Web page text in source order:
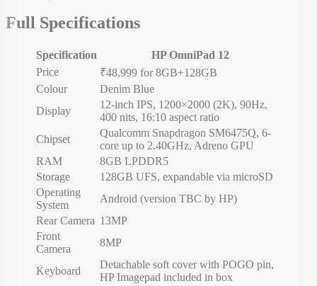
Full Specifications
Specification
HP OmniPad 12
Price
₹48,999 for 8GB+128GB
Colour
Denim Blue
Display
12-inch IPS, 1200×2000 (2K), 90Hz,
400 nits, 16:10 aspect ratio
Chipset
Qualcomm Snapdragon SM6475Q, 6-
core up to 2.40GHz, Adreno GPU
RAM
8GB LPDDR5
Storage
128GB UFS, expandable via microSD
Operating
System
Android (version TBC by HP)
Rear Camera 13MP
Front
Camera
8MP
Keyboard
Detachable soft cover with POGO pin,
HP Imagepad included in box